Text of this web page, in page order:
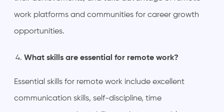
work platforms and communities for career growth
opportunities.
What skills are essential for remote work?
Essential skills for remote work include excellent
communication skills, self-discipline, time